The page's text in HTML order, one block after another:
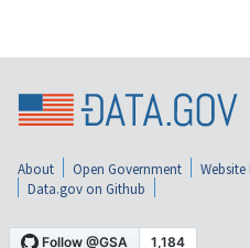
About Open Government
Data.gov on Github